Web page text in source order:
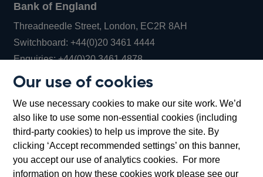
Our use of cookies
We use necessary cookies to make our site work. We’d
also like to use some non-essential cookies (including
third-party cookies) to help us improve the site. By
clicking ‘Accept recommended settings’ on this banner,
you accept our use of analytics cookies. For more
information on how these cookies work please see our
Bank of England
Threadneedle Street, London, EC2R 8AH
Switchboard:+44(0)20 3461 4444Opens
in
window
Enquiries:+44(0)20 3461 4878Opens
new
window
Bartholomew Lane, London, EC2R 8AH